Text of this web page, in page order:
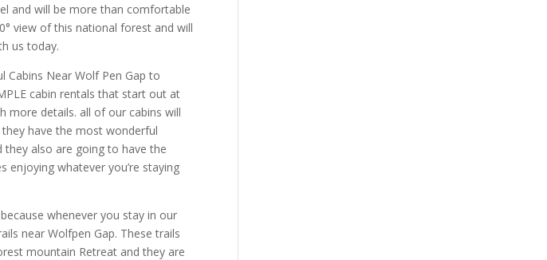
and will be more than comfortable
view of this national forest and will
us today.
Near Wolf Pen Gap to
cabin rentals that start out at
more details. all of our cabins will
have the most wonderful
they also are going to have the
whatever you’re staying
whenever you stay in our
near Wolfpen Gap. These trails
mountain Retreat and they are